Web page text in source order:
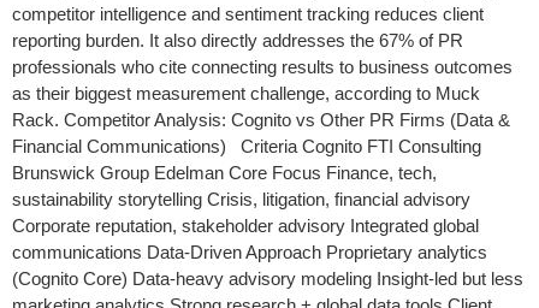
competitor intelligence and sentiment tracking reduces client
reporting burden. It also directly addresses the 67% of PR
professionals who cite connecting results to business outcomes
as their biggest measurement challenge, according to Muck
Rack. Competitor Analysis: Cognito vs Other PR Firms (Data &
Financial Communications) Criteria Cognito FTI Consulting
Brunswick Group Edelman Core Focus Finance, tech,
sustainability storytelling Crisis, litigation, financial advisory
Corporate reputation, stakeholder advisory Integrated global
communications Data-Driven Approach Proprietary analytics
(Cognito Core) Data-heavy advisory modeling Insight-led but less